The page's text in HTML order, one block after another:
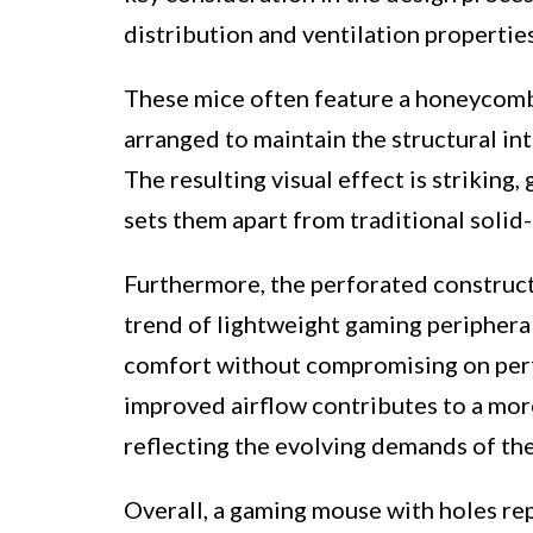
distribution and ventilation
These mice often feature a
arranged to maintain the structural
The resulting visual effect is striking,
sets them apart from traditional
Furthermore, the perforated
trend of lightweight gaming
comfort without compromising on
improved airflow contributes to a
reflecting the evolving demands of
Overall, a gaming mouse with holes